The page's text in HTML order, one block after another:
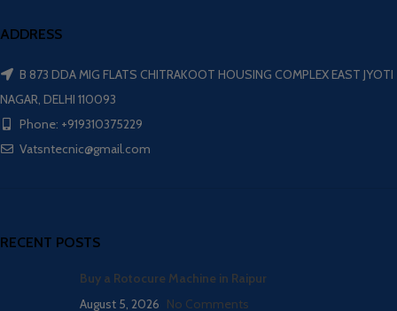
ADDRESS
B 873 DDA MIG FLATS CHITRAKOOT HOUSING COMPLEX EAST JYOTI
NAGAR, DELHI 110093
Phone: +919310375229
Vatsntecnic@gmail.com
RECENT POSTS
Buy a Rotocure Machine in Raipur
August 5, 2026 No Comments